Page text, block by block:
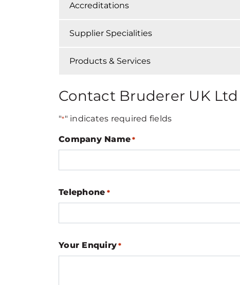
Accreditations
Supplier Specialities
Products & Services
Contact Bruderer UK Ltd
"*" indicates required fields
Company Name *
Telephone *
Your Enquiry *